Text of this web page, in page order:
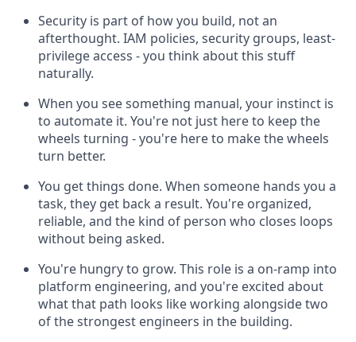
Security is part of how you build, not an
afterthought. IAM policies, security groups, least-
privilege access - you think about this stuff
naturally.
When you see something manual, your instinct is
to automate it. You're not just here to keep the
wheels turning - you're here to make the wheels
turn better.
You get things done. When someone hands you a
task, they get back a result. You're organized,
reliable, and the kind of person who closes loops
without being asked.
You're hungry to grow. This role is a on-ramp into
platform engineering, and you're excited about
what that path looks like working alongside two
of the strongest engineers in the building.